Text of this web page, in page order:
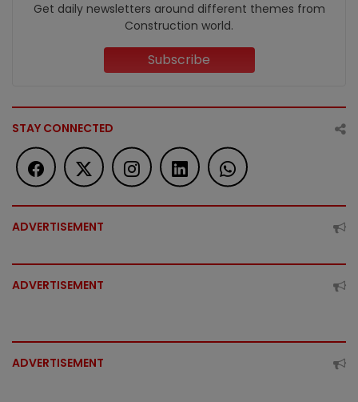
Get daily newsletters around different themes from
Construction world.
Subscribe
STAY CONNECTED
ADVERTISEMENT
ADVERTISEMENT
ADVERTISEMENT